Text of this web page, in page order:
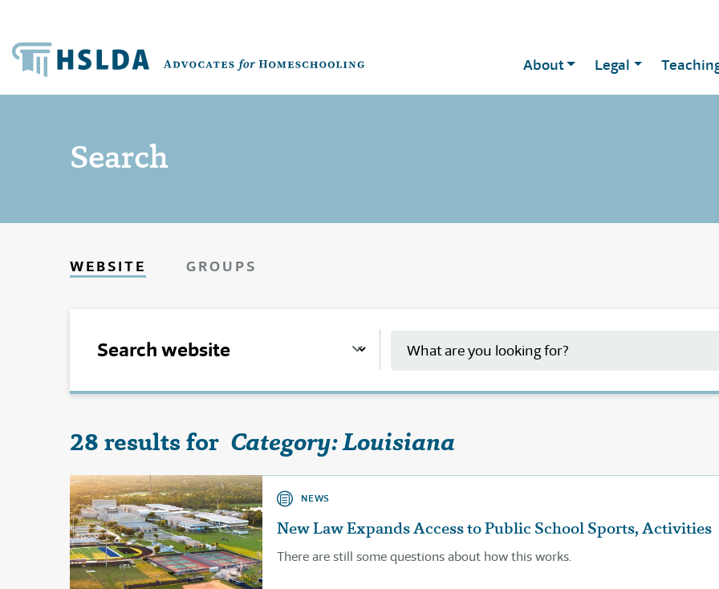
About Legal
Search
WEBSITE GROUPS
28 results for Category: Louisiana
NEWS
New Law Expands Access to Public School Sports, Activities
There are still some questions about how this works.